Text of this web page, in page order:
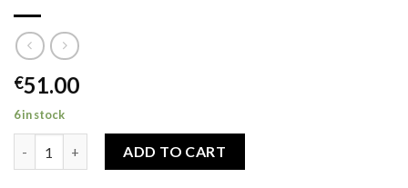
€51.00
6 in stock
ADD TO CART